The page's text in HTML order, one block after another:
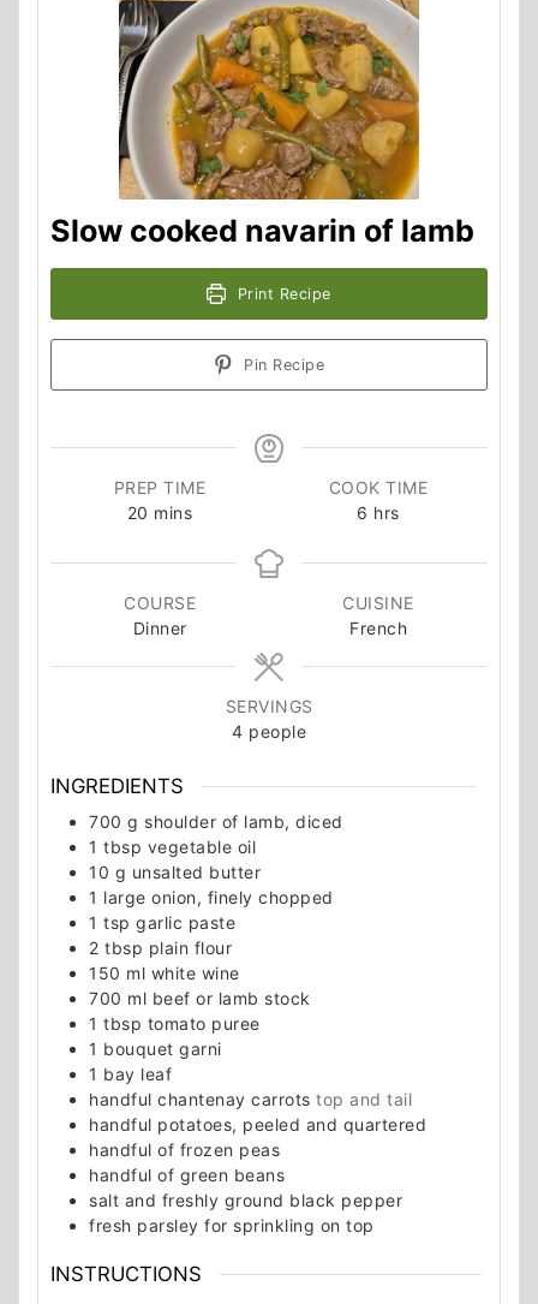
Slow cooked navarin of lamb
Print Recipe
Pin Recipe
PREP TIME
20 minutes
mins
COOK TIME
6 hours
hrs
COURSE
Dinner
CUISINE
French
SERVINGS
4 people
INGREDIENTS
700 g shoulder of lamb, diced
1 tbsp vegetable oil
10 g unsalted butter
1 large onion, finely chopped
1 tsp garlic paste
2 tbsp plain flour
150 ml white wine
700 ml beef or lamb stock
1 tbsp tomato puree
1 bouquet garni
1 bay leaf
handful chantenay carrots top and tail
handful potatoes, peeled and quartered
handful of frozen peas
handful of green beans
salt and freshly ground black pepper
fresh parsley for sprinkling on top
INSTRUCTIONS